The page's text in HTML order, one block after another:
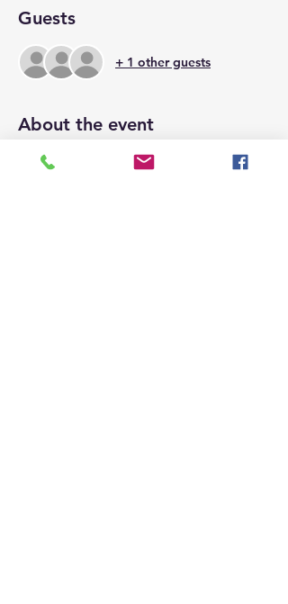
Guests
+ 1 other guests
About the event
Space is limited to 15 and will be on a